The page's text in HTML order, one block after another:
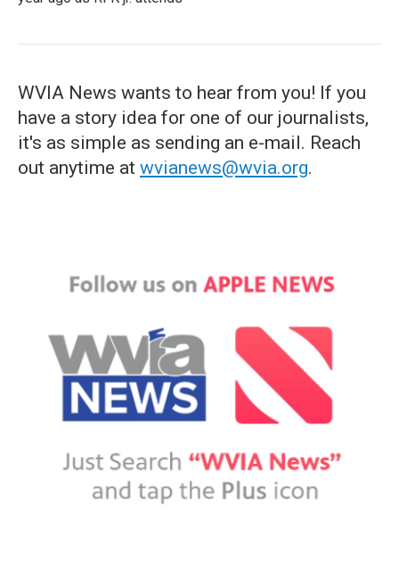
WVIA News wants to hear from you! If you
have a story idea for one of our journalists,
it's as simple as sending an e-mail. Reach
out anytime at wvianews@wvia.org.